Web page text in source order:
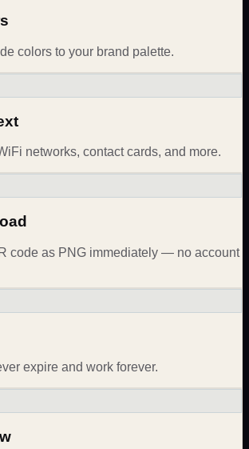
colors to your brand palette.
networks, contact cards, and more.
code as PNG immediately — no account
expire and work forever.